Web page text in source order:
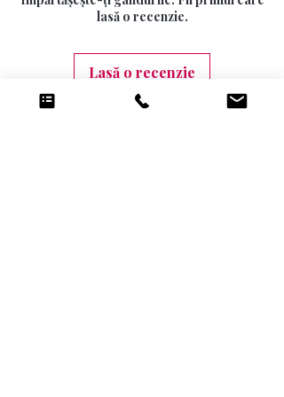
10 DAYS (9.99)lasă o recenzie.
Lasă o recenzie